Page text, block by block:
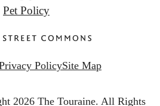
Pet Policy
PolicySite Map
2026 The Touraine. All Rights